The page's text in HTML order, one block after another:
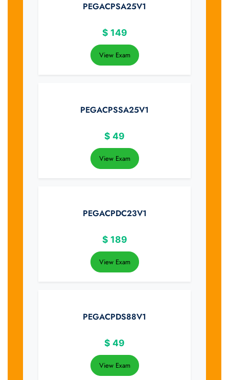
PEGACPSA25V1
$ 149
View Exam
PEGACPSSA25V1
$ 49
View Exam
PEGACPDC23V1
$ 189
View Exam
PEGACPDS88V1
$ 49
View Exam